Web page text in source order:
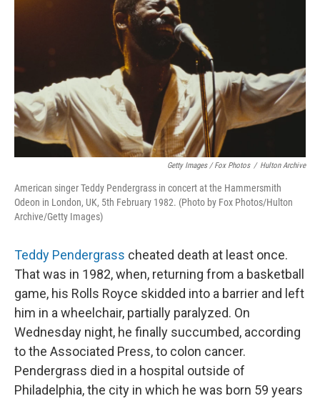
Getty Images / Fox Photos / Hulton Archive
American singer Teddy Pendergrass in concert at the Hammersmith
Odeon in London, UK, 5th February 1982. (Photo by Fox Photos/Hulton
Archive/Getty Images)
Teddy Pendergrass cheated death at least once.
That was in 1982, when, returning from a basketball
game, his Rolls Royce skidded into a barrier and left
him in a wheelchair, partially paralyzed. On
Wednesday night, he finally succumbed, according
to the Associated Press, to colon cancer.
Pendergrass died in a hospital outside of
Philadelphia, the city in which he was born 59 years